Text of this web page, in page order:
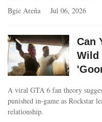
Bgie Areña
Jul 06, 2026
Can
Wild
A viral GTA 6 fan theory
punished in-game as Rockstar
relationship.